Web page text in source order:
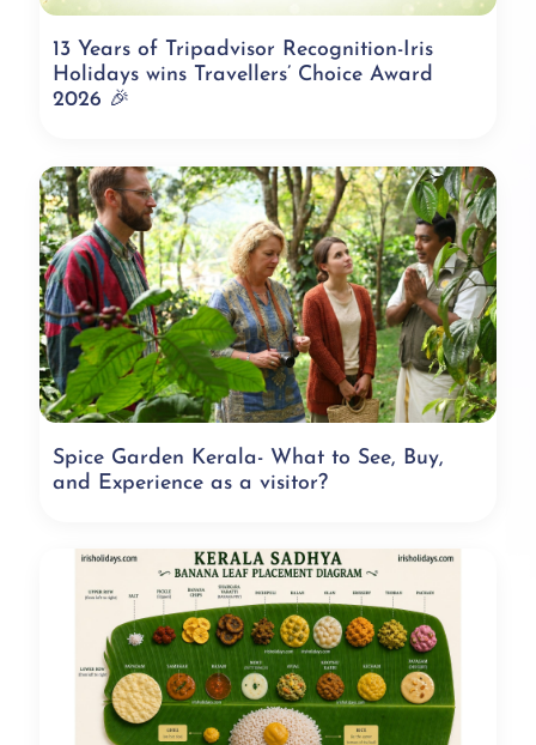
13 Years of Tripadvisor Recognition-Iris
Holidays wins Travellers’ Choice Award
2026 🎉
Spice Garden Kerala- What to See, Buy,
and Experience as a visitor?